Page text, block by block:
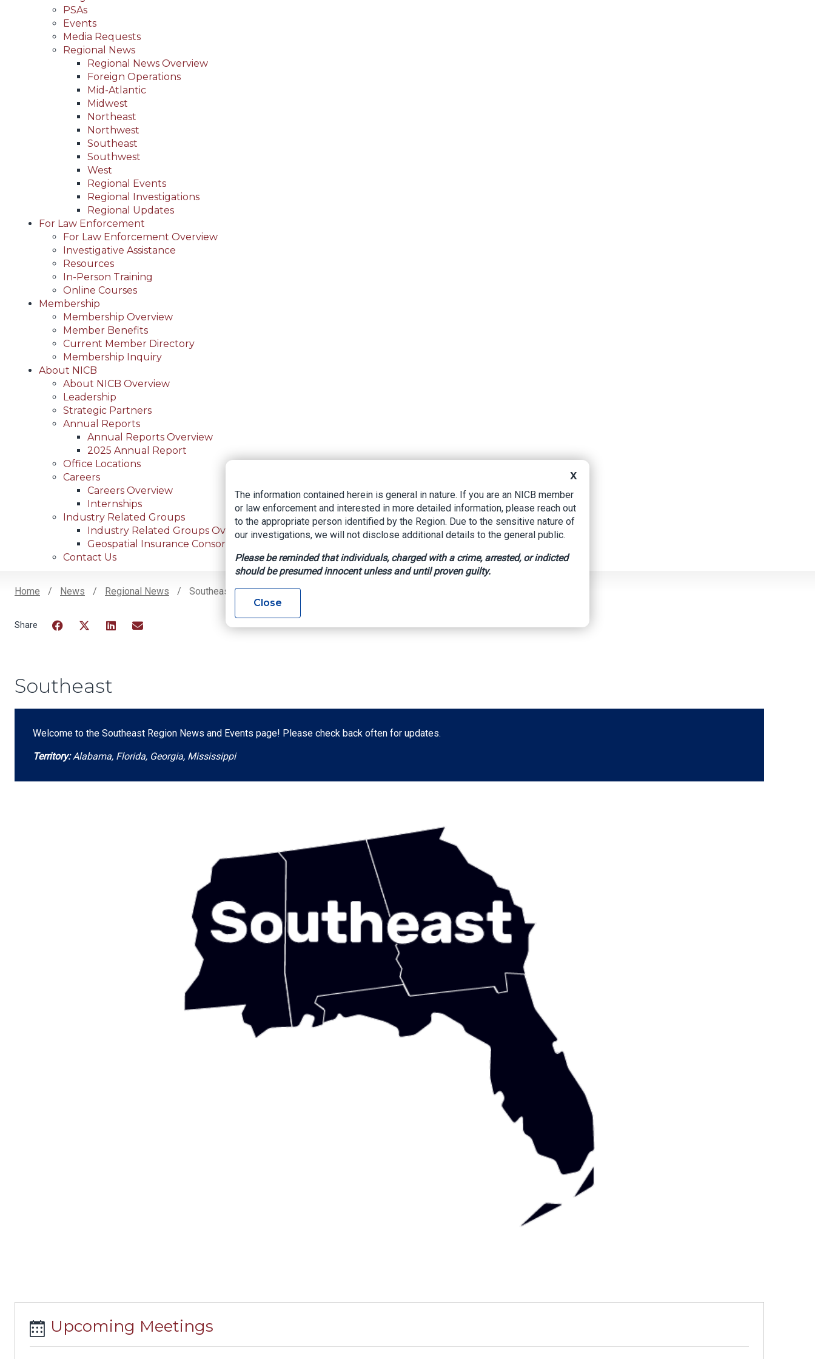
PSAs
Events
Media Requests
Regional News
Regional News Overview
Foreign Operations
Mid-Atlantic
Midwest
Northeast
Northwest
Southeast
Southwest
West
Regional Events
Regional Investigations
Regional Updates
For Law Enforcement
For Law Enforcement Overview
Investigative Assistance
Resources
In-Person Training
Online Courses
Membership
Membership Overview
Member Benefits
Current Member Directory
Membership Inquiry
About NICB
About NICB Overview
Leadership
Strategic Partners
Annual Reports
Annual Reports Overview
2025 Annual Report
Office Locations
Careers
Careers Overview
Internships
Industry Related Groups
Industry Related Groups Overview
Geospatial Insurance Consortium
Contact Us
Home News Regional News Southeast
Southeast
Welcome to the Southeast Region News and Events page! Please check back often for updates.
Territory:Alabama, Florida, Georgia, Mississippi
Upcoming Meetings
X
The information contained herein is general in nature. If you are an NICB member
or law enforcement and interested in more detailed information, please reach out
to the appropriate person identified by the Region. Due to the sensitive nature of
our investigations, we will not disclose additional details to the general public.
Please be reminded that individuals, charged with a crime, arrested, or indicted
should be presumed innocent unless and until proven guilty.
Close